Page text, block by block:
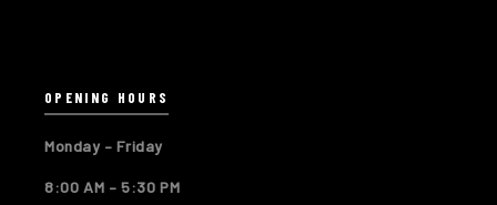
OPENING HOURS
Monday – Friday
8:00 AM – 5:30 PM